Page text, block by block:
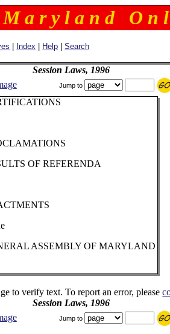
a r y l a n d O n l
Index Help |Search
Session Laws, 1996
Jump to
OF REFERENDA
ASSEMBLY OF MARYLAND
to verify text. To report an error, please
Session Laws, 1996
Jump to